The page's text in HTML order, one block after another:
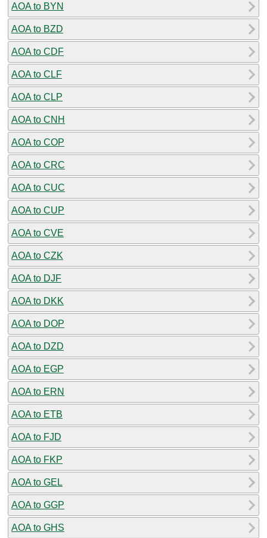
AOA to BYN
AOA to BZD
AOA to CDF
AOA to CLF
AOA to CLP
AOA to CNH
AOA to COP
AOA to CRC
AOA to CUC
AOA to CUP
AOA to CVE
AOA to CZK
AOA to DJF
AOA to DKK
AOA to DOP
AOA to DZD
AOA to EGP
AOA to ERN
AOA to ETB
AOA to FJD
AOA to FKP
AOA to GEL
AOA to GGP
AOA to GHS